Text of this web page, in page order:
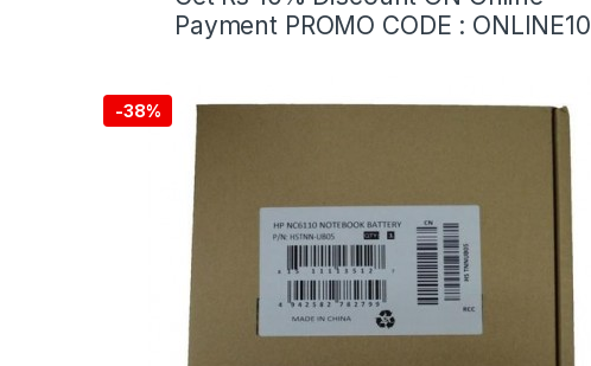
Payment PROMO CODE : ONLINE10
-38%